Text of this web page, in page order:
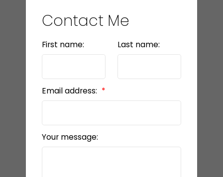
Contact Me
First name: Last name:
Email address:
Your message: